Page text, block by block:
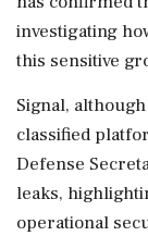
investigating
this sensitive
Signal,
classified
Defense
leaks,
operational